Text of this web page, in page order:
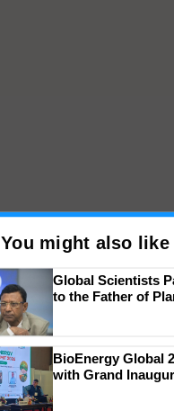
You might also like
Global Scientists
to the Father of
BioEnergy Global
with Grand